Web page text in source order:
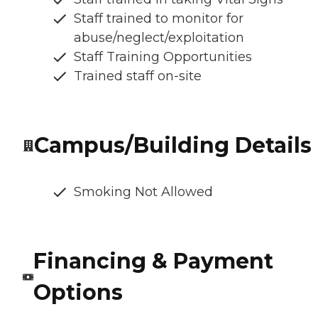
Staff trained to monitor for
abuse/neglect/exploitation
Staff Training Opportunities
Trained staff on-site
Campus/Building Details
Smoking Not Allowed
Financing & Payment
Options